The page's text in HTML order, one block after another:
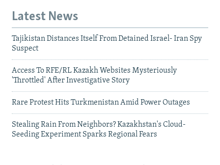
Latest News
Tajikistan Distances Itself From Detained Israel- Iran Spy
Suspect
Access To RFE/RL Kazakh Websites Mysteriously
'Throttled' After Investigative Story
Rare Protest Hits Turkmenistan Amid Power Outages
Stealing Rain From Neighbors? Kazakhstan's Cloud-
Seeding Experiment Sparks Regional Fears